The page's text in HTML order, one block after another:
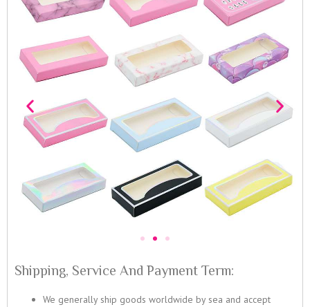
Shipping, Service And Payment Term:
We generally ship goods worldwide by sea and accept